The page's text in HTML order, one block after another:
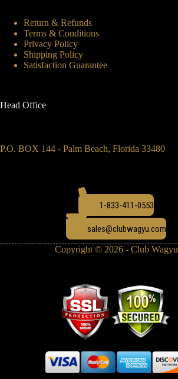
Return & Refunds
Terms & Conditions
Privacy Policy
Shipping Policy
Satisfaction Guarantee
Head Office
P.O. BOX 144 - Palm Beach, Florida 33480
1-833-411-0553
sales@clubwagyu.com
Copyright © 2026 - Club Wagyu